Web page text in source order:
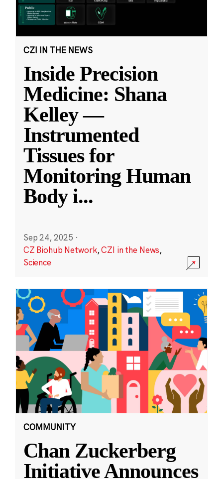
CZI IN THE NEWS
Inside Precision
Medicine: Shana
Kelley —
Instrumented
Tissues for
Monitoring Human
Body i...
Sep 24, 2025 ·
CZ Biohub Network,CZI in the News,
Science
COMMUNITY
Chan Zuckerberg
Initiative Announces